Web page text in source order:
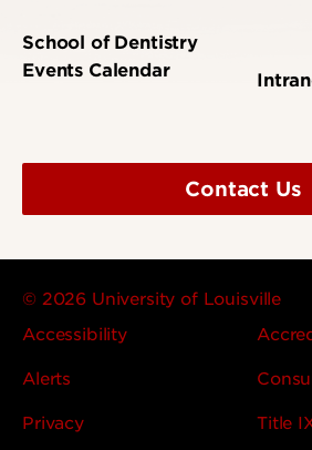
School of Dentistry
Events Calendar
Contact Us
© 2026 University of Louisville
Accessibility
Alerts
Privacy Title